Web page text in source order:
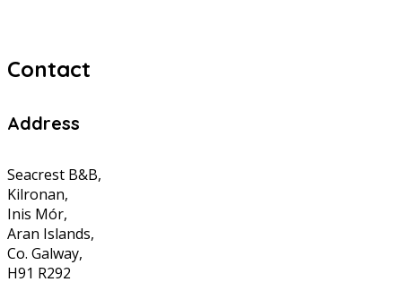
Contact
Address
Seacrest B&B,
Kilronan,
Inis Mór,
Aran Islands,
Co. Galway,
H91 R292